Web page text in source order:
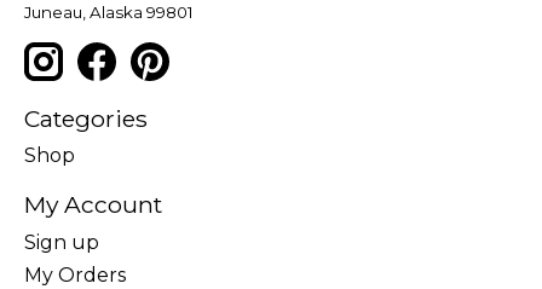
Juneau, Alaska 99801
Categories
Shop
My Account
Sign up
My Orders